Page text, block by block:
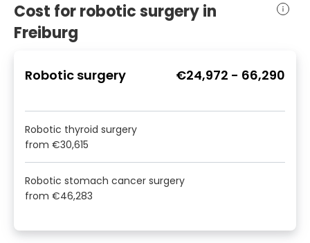
Cost for robotic surgery in
Freiburg
Robotic surgery €24,972 - 66,290
Robotic thyroid surgery
from €30,615
Robotic stomach cancer surgery
from €46,283